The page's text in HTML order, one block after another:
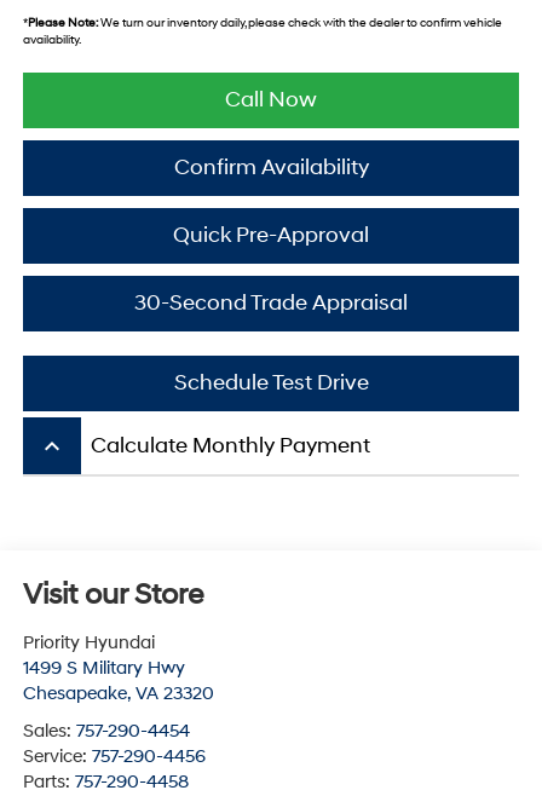
*Please Note:We turn our inventory daily, please check with the dealer to confirm vehicle
availability.
Call Now
Confirm Availability
Quick Pre-Approval
30-Second Trade Appraisal
Schedule Test Drive
keyboard_arrow_up Calculate Monthly Payment
Visit our Store
Priority Hyundai
1499 S Military Hwy
Chesapeake, VA 23320
Sales: 757-290-4454
Service: 757-290-4456
Parts: 757-290-4458